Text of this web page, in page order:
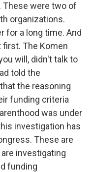
These were two of
organizations.
for a long time. And
The Komen
will, didn't talk to
told the
the reasoning
funding criteria
was under
investigation has
These are
investigating
funding